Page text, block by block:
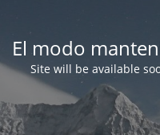
El modo
Site will be available